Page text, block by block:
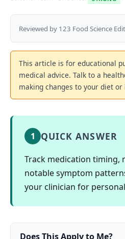
Reviewed by 123 Food Science
This article is for educational
medical advice. Talk to a
making changes to your diet
1 QUICK ANSWER
Track medication timing,
notable symptom
your clinician for
Does This Apply to Me?